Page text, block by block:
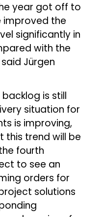
year got off to
the
significantly in
with the
Jürgen
is still
situation for
is improving,
this trend will be
fourth
to see an
orders for
solutions